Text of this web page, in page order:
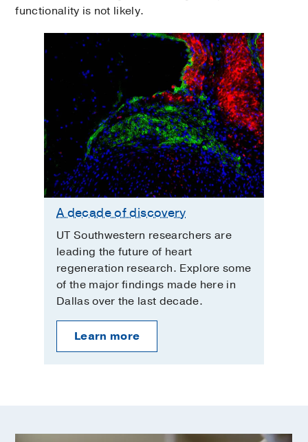
A decade of discovery
UT Southwestern researchers are
leading the future of heart
regeneration research. Explore some
of the major findings made here in
Dallas over the last decade.
Learn more
functionality is not likely.